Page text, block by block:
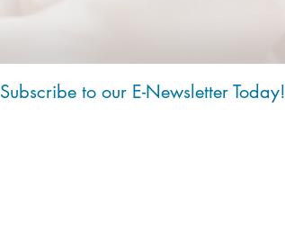
Subscribe to our E-Newsletter Today!